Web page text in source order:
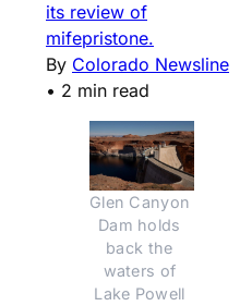
its review of
mifepristone.
By Colorado Newsline
• 2 min read
Glen Canyon
Dam holds
back the
waters of
Lake Powell